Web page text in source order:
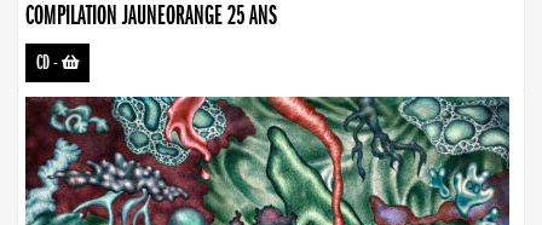
COMPILATION JAUNEORANGE 25 ANS
CD-